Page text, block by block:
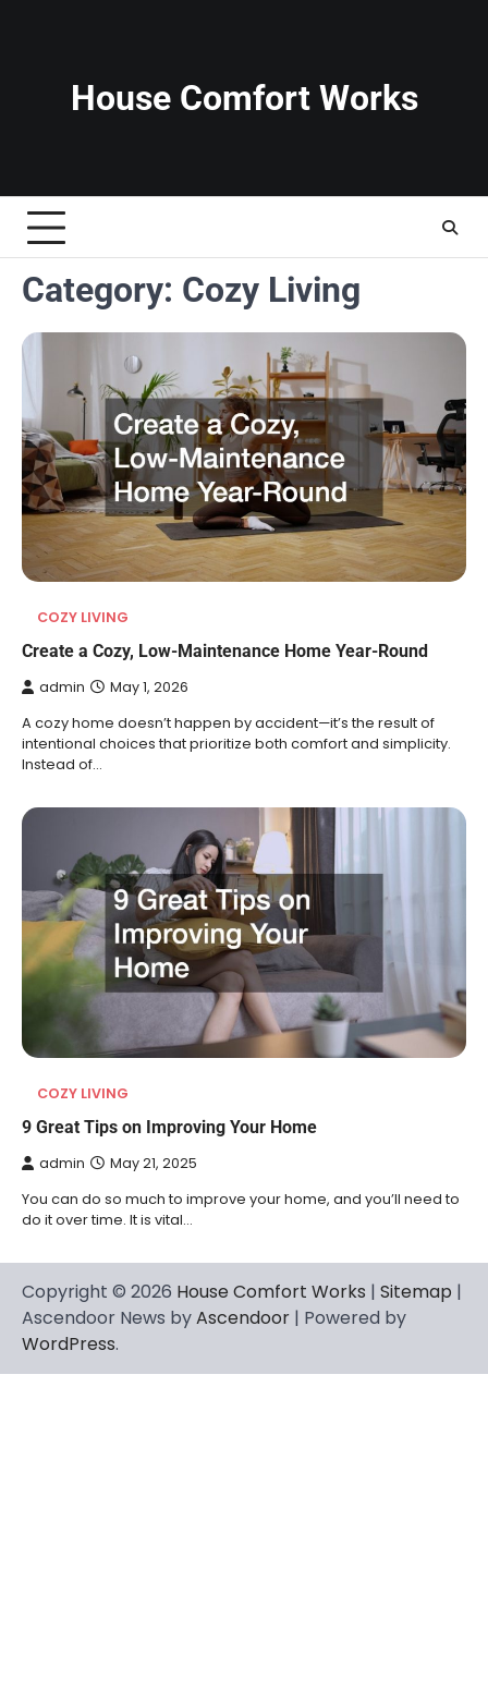
House Comfort Works
Category: Cozy Living
COZY LIVING
Create a Cozy, Low-Maintenance Home Year-Round
admin May 1, 2026
A cozy home doesn’t happen by accident—it’s the result of
intentional choices that prioritize both comfort and simplicity.
Instead of…
COZY LIVING
9 Great Tips on Improving Your Home
admin May 21, 2025
You can do so much to improve your home, and you’ll need to
do it over time. It is vital…
Copyright © 2026 House Comfort Works | Sitemap |
Ascendoor News byAscendoor | Powered by
WordPress.